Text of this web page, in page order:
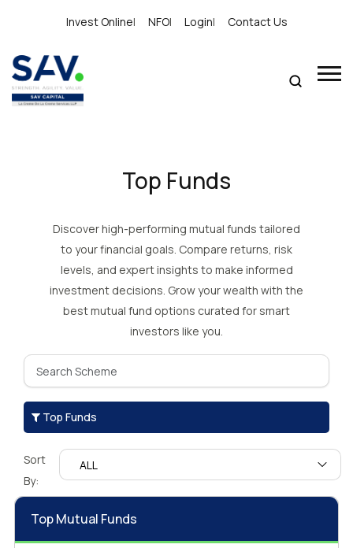
Invest Online| NFO| Login| Contact Us
Top Funds
Discover high-performing mutual funds tailored
to your financial goals. Compare returns, risk
levels, and expert insights to make informed
investment decisions. Grow your wealth with the
best mutual fund options curated for smart
investors like you.
Top Funds
Sort
By:
Top Mutual Funds